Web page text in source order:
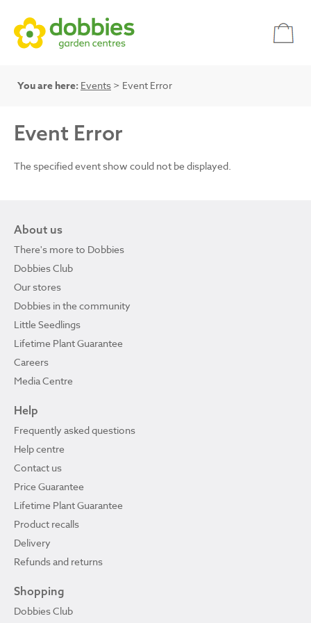
You are here: Events > Event Error
Event Error
The specified event show could not be displayed.
About us
There's more to Dobbies
Dobbies Club
Our stores
Dobbies in the community
Little Seedlings
Lifetime Plant Guarantee
Careers
Media Centre
Help
Frequently asked questions
Help centre
Contact us
Price Guarantee
Lifetime Plant Guarantee
Product recalls
Delivery
Refunds and returns
Shopping
Dobbies Club